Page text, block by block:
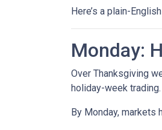
Here’s a plain-
Monday:
Over Thanksgiving
holiday-week trading.
By Monday, markets